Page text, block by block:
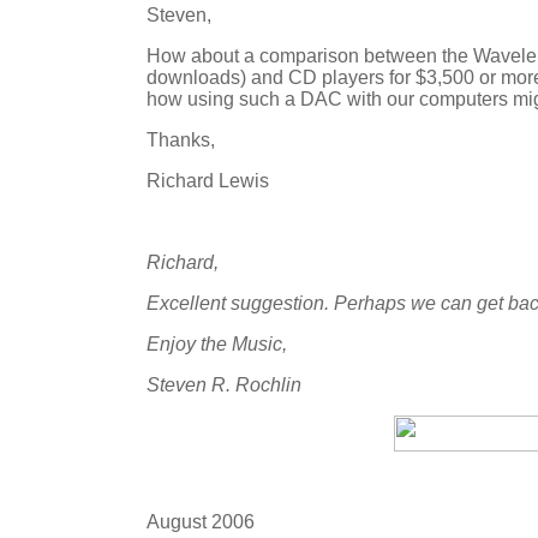
Steven,
How about a comparison between the
downloads) and CD players for $3,500 or
how using such a DAC with our computers
Thanks,
Richard Lewis
Richard,
Excellent suggestion. Perhaps we can get
Enjoy the Music,
Steven R. Rochlin
August 2006